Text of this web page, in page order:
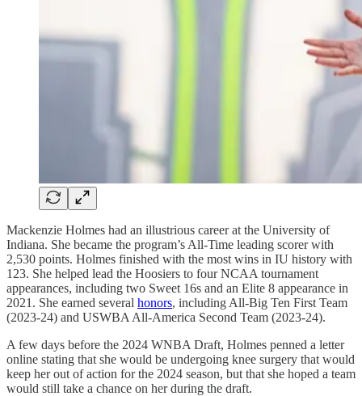
Mackenzie Holmes had an illustrious career at the University of
Indiana. She became the program’s All-Time leading scorer with
2,530 points. Holmes finished with the most wins in IU history with
123. She helped lead the Hoosiers to four NCAA tournament
appearances, including two Sweet 16s and an Elite 8 appearance in
2021. She earned several honors, including All-Big Ten First Team
(2023-24) and USWBA All-America Second Team (2023-24).
A few days before the 2024 WNBA Draft, Holmes penned a letter
online stating that she would be undergoing knee surgery that would
keep her out of action for the 2024 season, but that she hoped a team
would still take a chance on her during the draft.